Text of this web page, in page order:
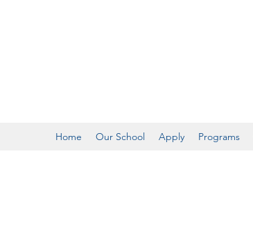
Home Our School Apply Programs